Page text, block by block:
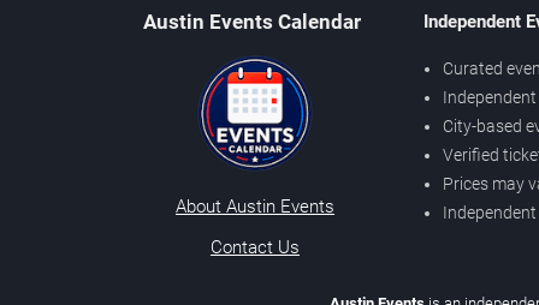
Austin Events Calendar
About Austin Events
Contact Us
Independent
Curated
City-based
Verified
Prices may